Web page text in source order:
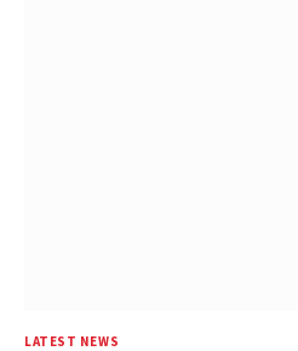
LATEST NEWS